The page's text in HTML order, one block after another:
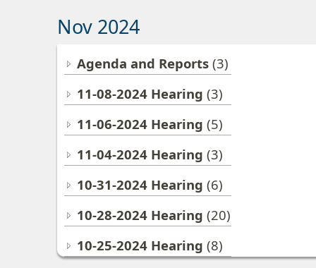
Nov 2024
Agenda and Reports (3)
11-08-2024 Hearing (3)
11-06-2024 Hearing (5)
11-04-2024 Hearing (3)
10-31-2024 Hearing (6)
10-28-2024 Hearing (20)
10-25-2024 Hearing (8)